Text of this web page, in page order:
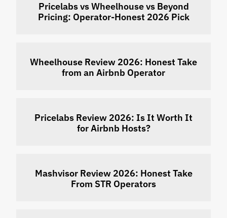
Pricelabs vs Wheelhouse vs Beyond
Pricing: Operator-Honest 2026 Pick
Wheelhouse Review 2026: Honest Take
from an Airbnb Operator
Pricelabs Review 2026: Is It Worth It
for Airbnb Hosts?
Mashvisor Review 2026: Honest Take
From STR Operators